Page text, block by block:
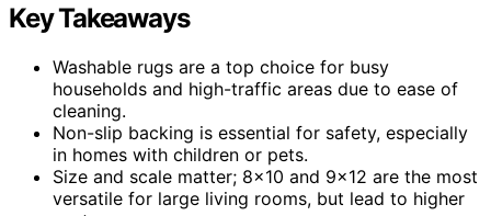
Key Takeaways
Washable rugs are a top choice for busy
households and high-traffic areas due to ease of
cleaning.
Non-slip backing is essential for safety, especially
in homes with children or pets.
Size and scale matter; 8×10 and 9×12 are the most
versatile for large living rooms, but lead to higher